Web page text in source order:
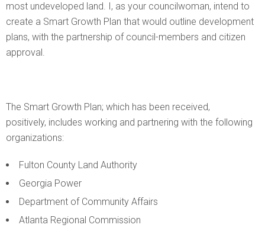
most undeveloped land. I, as your councilwoman, intend to
create a Smart Growth Plan that would outline development
plans, with the partnership of council-members and citizen
approval.
The Smart Growth Plan; which has been received,
positively, includes working and partnering with the following
organizations:
Fulton County Land Authority
Georgia Power
Department of Community Affairs
Atlanta Regional Commission